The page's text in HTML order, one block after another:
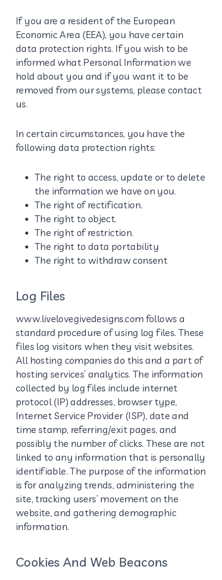
If you are a resident of the European
Economic Area (EEA), you have certain
data protection rights. If you wish to be
informed what Personal Information we
hold about you and if you want it to be
removed from our systems, please contact
us.
In certain circumstances, you have the
following data protection rights:
The right to access, update or to delete
the information we have on you.
The right of rectification.
The right to object.
The right of restriction.
The right to data portability
The right to withdraw consent
Log Files
www.livelovegivedesigns.com follows a
standard procedure of using log files. These
files log visitors when they visit websites.
All hosting companies do this and a part of
hosting services’ analytics. The information
collected by log files include internet
protocol (IP) addresses, browser type,
Internet Service Provider (ISP), date and
time stamp, referring/exit pages, and
possibly the number of clicks. These are not
linked to any information that is personally
identifiable. The purpose of the information
is for analyzing trends, administering the
site, tracking users’ movement on the
website, and gathering demographic
information.
Cookies And Web Beacons